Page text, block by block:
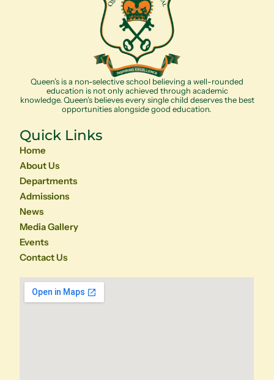
Queen’s is a non-selective school believing a well-rounded
education is not only achieved through academic
knowledge. Queen’s believes every single child deserves the best
opportunities alongside good education.
Quick Links
Home
About Us
Departments
Admissions
News
Media Gallery
Events
Contact Us